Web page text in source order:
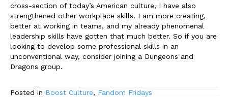
cross-section of today’s American culture, I have also
strengthened other workplace skills. I am more creating,
better at working in teams, and my already phenomenal
leadership skills have gotten that much better. So if you are
looking to develop some professional skills in an
unconventional way, consider joining a Dungeons and
Dragons group.
Posted in Boost Culture, Fandom Fridays